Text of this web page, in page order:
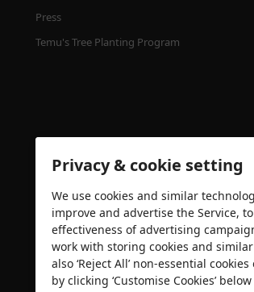
Press
Temu's Tree Planting Program
Security certification
Privacy & cookie setting
We use cookies and similar
improve and advertise the Service,
effectiveness of advertising
work with storing cookies and
also ‘Reject All’ non-essential
by clicking ‘Customise Cookies’